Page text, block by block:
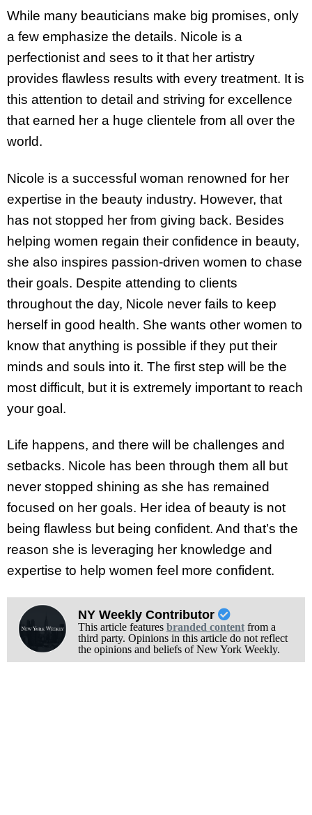
While many beauticians make big promises, only
a few emphasize the details. Nicole is a
perfectionist and sees to it that her artistry
provides flawless results with every treatment. It is
this attention to detail and striving for excellence
that earned her a huge clientele from all over the
world.
Nicole is a successful woman renowned for her
expertise in the beauty industry. However, that
has not stopped her from giving back. Besides
helping women regain their confidence in beauty,
she also inspires passion-driven women to chase
their goals. Despite attending to clients
throughout the day, Nicole never fails to keep
herself in good health. She wants other women to
know that anything is possible if they put their
minds and souls into it. The first step will be the
most difficult, but it is extremely important to reach
your goal.
Life happens, and there will be challenges and
setbacks. Nicole has been through them all but
never stopped shining as she has remained
focused on her goals. Her idea of beauty is not
being flawless but being confident. And that’s the
reason she is leveraging her knowledge and
expertise to help women feel more confident.
NY Weekly Contributor
This article features branded contentfrom a
third party. Opinions in this article do not reflect
the opinions and beliefs of New York Weekly.